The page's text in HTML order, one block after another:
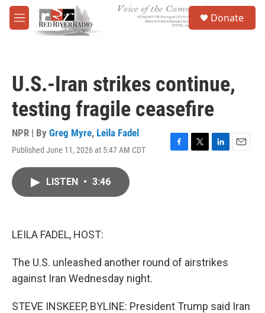
Skip to main content
M
e
Donate
U.S.-Iran strikes continue,
testing fragile ceasefire
NPR | By Greg Myre, Leila Fadel
Published June 11, 2026 at 5:47 AM CDT
F
T
L
E
LISTEN • 3:46
LEILA FADEL, HOST:
The U.S. unleashed another round of airstrikes
against Iran Wednesday night.
STEVE INSKEEP, BYLINE: President Trump said Iran